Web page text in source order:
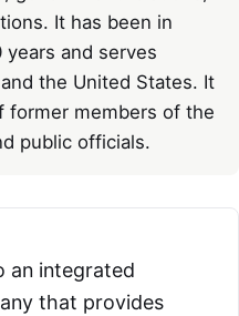
It has been in
and serves
the United States. It
former members of the
public officials.
an integrated
that provides